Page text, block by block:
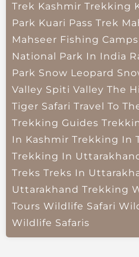
Trek Kashmir Trekking
Park Kuari Pass Trek
Mahseer Fishing Camps
National Park In India
Park Snow Leopard
Valley Spiti Valley The
Tiger Safari Travel To
Trekking Guides
In Kashmir Trekking In
Trekking In
Treks Treks In
Uttarakhand Trekking
Tours Wildlife Safari
Wildlife Safaris